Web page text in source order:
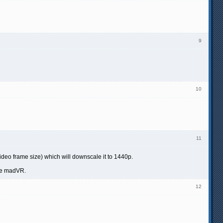
9
10
11
frame size) which will downscale it to 1440p.
madVR.
12